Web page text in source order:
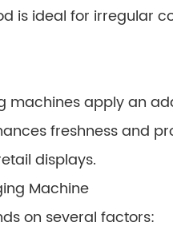
is ideal for irregular
machines apply an
freshness and
displays.
Machine
on several factors: